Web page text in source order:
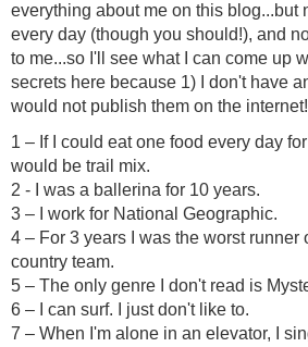
everything about me on this blog...but
every day (though you should!), and
to me...so I'll see what I can come up
secrets here because 1) I don't have
would not publish them on the internet!
1 – If I could eat one food every day
would be trail mix.
2 - I was a ballerina for 10 years.
3 – I work for National Geographic.
4 – For 3 years I was the worst runner
country team.
5 – The only genre I don't read is
6 – I can surf. I just don't like to.
7 – When I'm alone in an elevator, I